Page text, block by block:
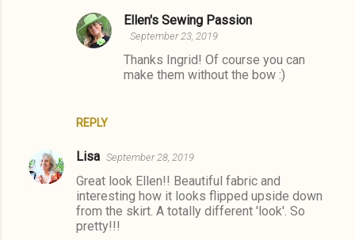
REPLY
Ellen's Sewing Passion
September 23, 2019
Thanks Ingrid! Of course you can
make them without the bow :)
Lisa September 28, 2019
Great look Ellen!! Beautiful fabric and
interesting how it looks flipped upside down
from the skirt. A totally different 'look'. So
pretty!!!